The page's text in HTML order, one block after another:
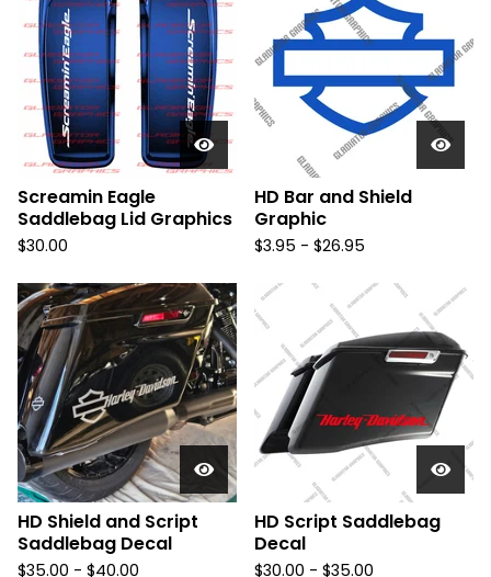
Screamin Eagle
Saddlebag Lid Graphics
$30.00
HD Bar and Shield
Graphic
$3.95 - $26.95
HD Shield and Script
Saddlebag Decal
$35.00 - $40.00
HD Script Saddlebag
Decal
$30.00 - $35.00